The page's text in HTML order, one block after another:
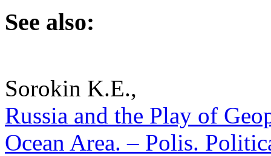
See also:
Sorokin K.E.,
Russia and the Play of
Ocean Area. – Polis.